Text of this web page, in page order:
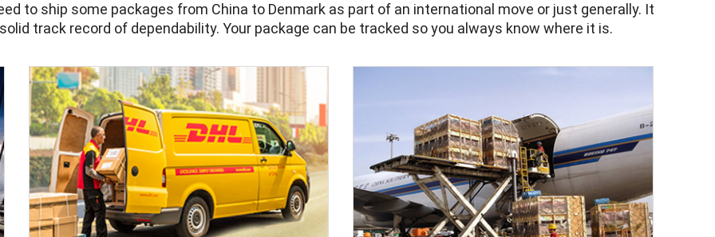
to ship some packages from China to Denmark as part of an international move or just generally. It
track record of dependability. Your package can be tracked so you always know where it is.